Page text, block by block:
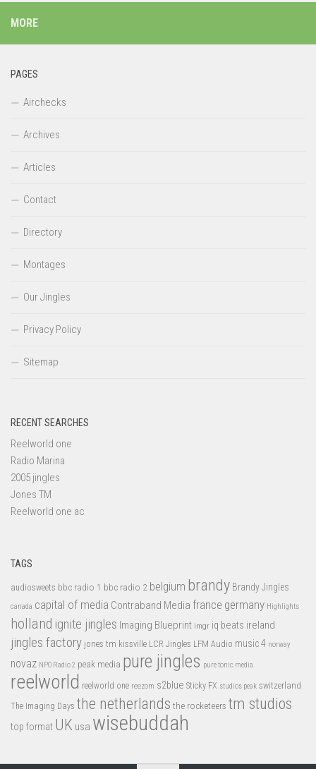
MORE
PAGES
Airchecks
Archives
Articles
Contact
Directory
Montages
Our Jingles
Privacy Policy
Sitemap
RECENT SEARCHES
Reelworld one
Radio Marina
2005 jingles
Jones TM
Reelworld one ac
TAGS
audiosweets bbc radio 1 bbc radio 2 belgium brandy Brandy Jingles
canada capital of media Contraband Media france germany Highlights
holland ignite jingles Imaging Blueprint imgr iq beats ireland
jingles factory jones tm kissville LCR Jingles LFM Audio music 4 norway
novaz NPO Radio 2 peak media pure jingles pure tonic media
reelworld reelworld one reezom s2blue Sticky FX studios peak switzerland
The Imaging Days the netherlands the rocketeers tm studios
top format UK usa wisebuddah